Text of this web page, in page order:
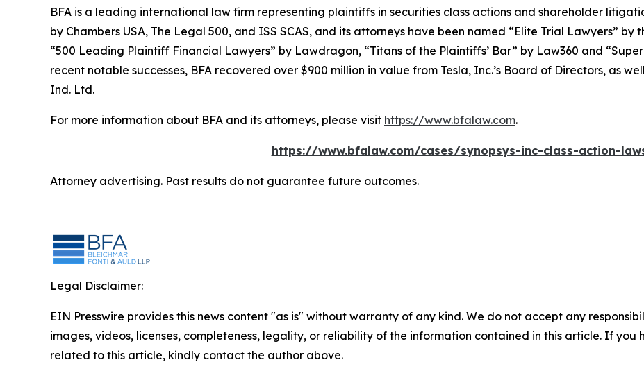
BFA is a leading international law firm representing plaintiffs in securities class actions and shareholder
by Chambers USA, The Legal 500, and ISS SCAS, and its attorneys have been named “Elite Trial Lawyers” by
“500 Leading Plaintiff Financial Lawyers” by Lawdragon, “Titans of the Plaintiffs’ Bar” by Law360 and
recent notable successes, BFA recovered over $900 million in value from Tesla, Inc.’s Board of Directors, as
Ind. Ltd.
For more information about BFA and its attorneys, please visit https://www.bfalaw.com.
https://www.bfalaw.com/cases/synopsys-inc-class-action-
Attorney advertising. Past results do not guarantee future outcomes.
Legal Disclaimer:
EIN Presswire provides this news content "as is" without warranty of any kind. We do not accept any
images, videos, licenses, completeness, legality, or reliability of the information contained in this article. If you
related to this article, kindly contact the author above.